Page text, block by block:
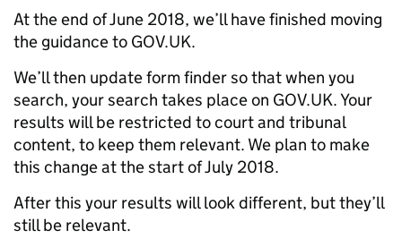
At the end of June 2018, we’ll have finished moving
the guidance to GOV.UK.
We’ll then update form finder so that when you
search, your search takes place on GOV.UK. Your
results will be restricted to court and tribunal
content, to keep them relevant. We plan to make
this change at the start of July 2018.
After this your results will look different, but they’ll
still be relevant.